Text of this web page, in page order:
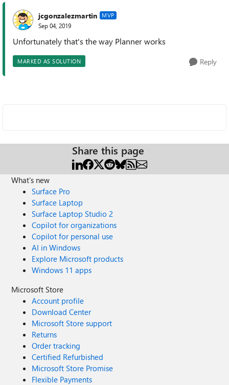
jcgonzalezmartin MVP
Sep 04, 2019
Unfortunately that's the way Planner works
MARKED AS SOLUTION Reply
Share this page
What's new
Surface Pro
Surface Laptop
Surface Laptop Studio 2
Copilot for organizations
Copilot for personal use
AI in Windows
Explore Microsoft products
Windows 11 apps
Microsoft Store
Account profile
Download Center
Microsoft Store support
Returns
Order tracking
Certified Refurbished
Microsoft Store Promise
Flexible Payments